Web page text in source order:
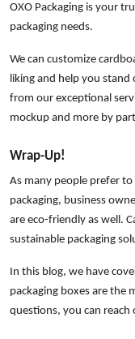
OXO Packaging is your
packaging needs.
We can customize
liking and help you
from our exceptional
mockup and more by
Wrap-Up!
As many people prefer
packaging, business
are eco-friendly as well.
sustainable packaging
In this blog, we have
packaging boxes are the
questions, you can reach